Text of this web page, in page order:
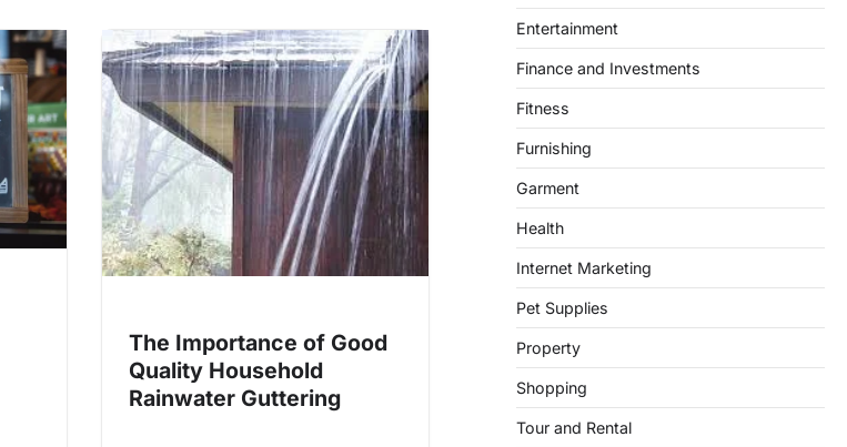
The Importance of Good
Quality Household
Rainwater Guttering
Entertainment
Finance and Investments
Fitness
Furnishing
Garment
Health
Internet Marketing
Pet Supplies
Property
Shopping
Tour and Rental